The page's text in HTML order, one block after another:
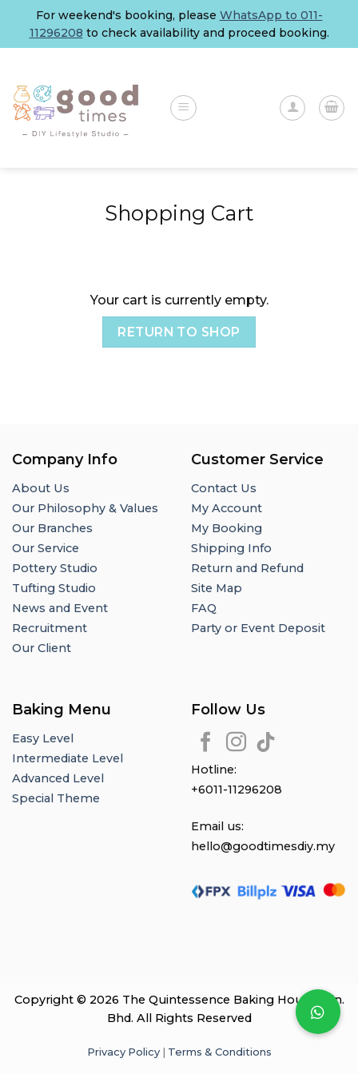
content
For weekend's booking, please WhatsApp to 011-
11296208 to check availability and proceed booking.
Shopping Cart
Your cart is currently empty.
RETURN TO SHOP
Company Info
About Us
Our Philosophy & Values
Our Branches
Our Service
Pottery Studio
Tufting Studio
News and Event
Recruitment
Our Client
Customer Service
Contact Us
My Account
My Booking
Shipping Info
Return and Refund
Site Map
FAQ
Party or Event Deposit
Baking Menu
Easy Level
Intermediate Level
Advanced Level
Special Theme
Follow Us
Hotline:
+6011-11296208
Email us:
hello@goodtimesdiy.my
Copyright © 2026 The Quintessence Baking House Sdn.
Bhd. All Rights Reserved
Privacy Policy| Terms & Conditions